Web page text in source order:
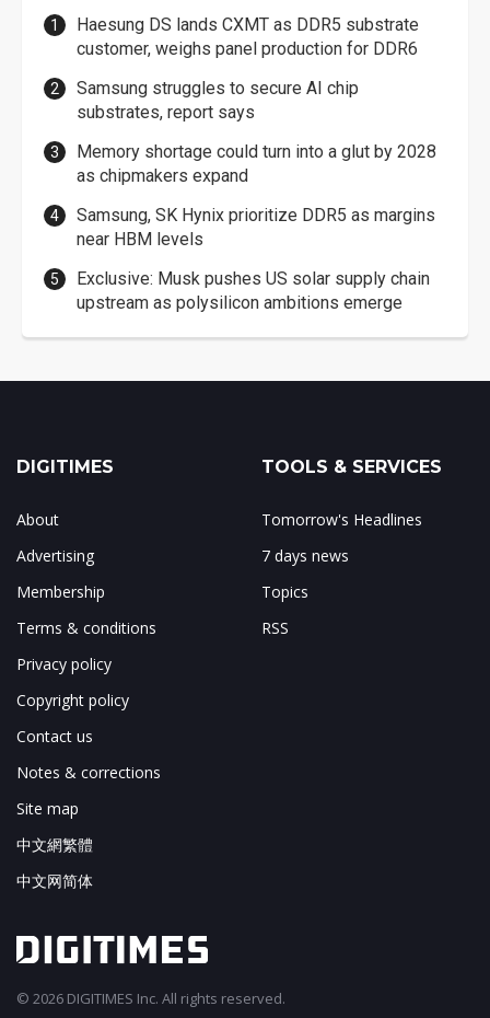
Haesung DS lands CXMT as DDR5 substrate
customer, weighs panel production for DDR6
Samsung struggles to secure AI chip
substrates, report says
Memory shortage could turn into a glut by 2028
as chipmakers expand
Samsung, SK Hynix prioritize DDR5 as margins
near HBM levels
Exclusive: Musk pushes US solar supply chain
upstream as polysilicon ambitions emerge
DIGITIMES
About
Advertising
Membership
Terms & conditions
Privacy policy
Copyright policy
Contact us
Notes & corrections
Site map
中文網繁體
中文网简体
TOOLS & SERVICES
Tomorrow's Headlines
7 days news
Topics
RSS
© 2026 DIGITIMES Inc. All rights reserved.